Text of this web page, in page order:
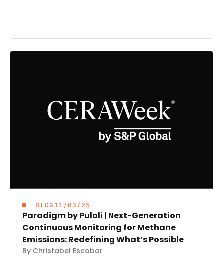
BLOG 11/03/25
Paradigm by Puloli | Next-Generation
Continuous Monitoring for Methane
Emissions: Redefining What’s Possible
By Christabel Escobar